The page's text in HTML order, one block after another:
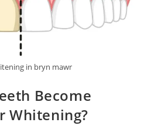
in bryn mawr
Become
Whitening?